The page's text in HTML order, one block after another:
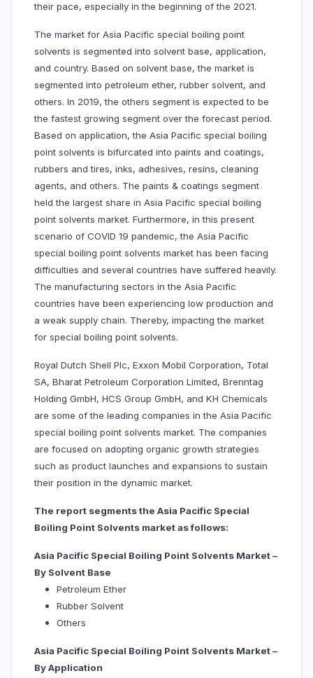
their pace, especially in the beginning of the 2021.
The market for Asia Pacific special boiling point
solvents is segmented into solvent base, application,
and country. Based on solvent base, the market is
segmented into petroleum ether, rubber solvent, and
others. In 2019, the others segment is expected to be
the fastest growing segment over the forecast period.
Based on application, the Asia Pacific special boiling
point solvents is bifurcated into paints and coatings,
rubbers and tires, inks, adhesives, resins, cleaning
agents, and others. The paints & coatings segment
held the largest share in Asia Pacific special boiling
point solvents market. Furthermore, in this present
scenario of COVID 19 pandemic, the Asia Pacific
special boiling point solvents market has been facing
difficulties and several countries have suffered heavily.
The manufacturing sectors in the Asia Pacific
countries have been experiencing low production and
a weak supply chain. Thereby, impacting the market
for special boiling point solvents.
Royal Dutch Shell Plc, Exxon Mobil Corporation, Total
SA, Bharat Petroleum Corporation Limited, Brenntag
Holding GmbH, HCS Group GmbH, and KH Chemicals
are some of the leading companies in the Asia Pacific
special boiling point solvents market. The companies
are focused on adopting organic growth strategies
such as product launches and expansions to sustain
their position in the dynamic market.
The report segments the Asia Pacific Special
Boiling Point Solvents market as follows:
Asia Pacific Special Boiling Point Solvents Market –
By Solvent Base
Petroleum Ether
Rubber Solvent
Others
Asia Pacific Special Boiling Point Solvents Market –
By Application